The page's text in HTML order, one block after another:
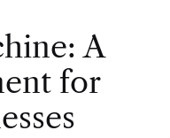
A
for